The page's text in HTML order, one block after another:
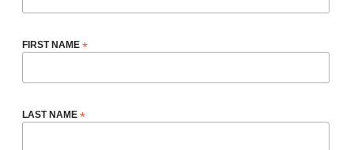
FIRST NAME *
LAST NAME *